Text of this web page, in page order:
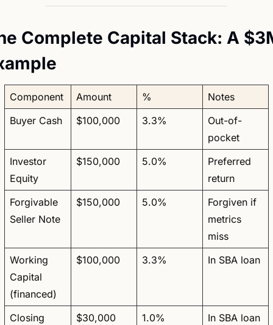
Complete Capital Stack: A
Component Amount %
Notes
Buyer Cash
$100,000 3.3%
Out-of-
pocket
Investor
Equity
$150,000 5.0%
Preferred
return
Forgivable
Seller Note
$150,000 5.0%
Forgiven if
metrics
miss
Working
Capital
(financed)
$100,000 3.3% In SBA loan
Closing
$30,000 1.0% In SBA loan